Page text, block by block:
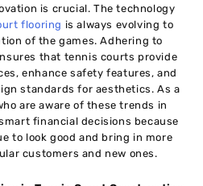
is crucial. The technology
flooring is always evolving to
of the games. Adhering to
that tennis courts provide
enhance safety features, and
standards for aesthetics. As a
are aware of these trends in
financial decisions because
to look good and bring in more
customers and new ones.